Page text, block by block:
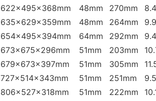
622x495x368mm 48mm 270mm
635x629x359mm 48mm 264mm
654x495x394mm 64mm 292mm
673x675x296mm 51mm 203mm
679x673x397mm 51mm 305mm
727x514x343mm 51mm 251mm
806x527x318mm 51mm 222mm